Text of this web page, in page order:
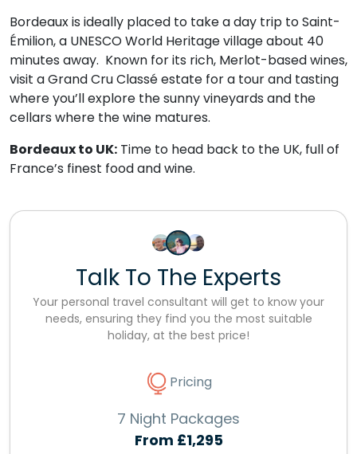
Bordeaux is ideally placed to take a day trip to Saint-
Émilion, a UNESCO World Heritage village about 40
minutes away. Known for its rich, Merlot-based wines,
visit a Grand Cru Classé estate for a tour and tasting
where you’ll explore the sunny vineyards and the
cellars where the wine matures.
Bordeaux to UK: Time to head back to the UK, full of
France’s finest food and wine.
Talk To The Experts
Your personal travel consultant will get to know your
needs, ensuring they find you the most suitable
holiday, at the best price!
Pricing
7 Night Packages
From £1,295